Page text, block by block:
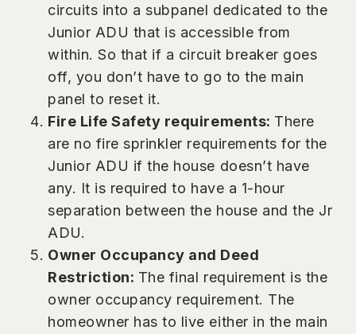
circuits into a subpanel dedicated to the
Junior ADU that is accessible from
within. So that if a circuit breaker goes
off, you don’t have to go to the main
panel to reset it.
Fire Life Safety requirements: There
are no fire sprinkler requirements for the
Junior ADU if the house doesn’t have
any. It is required to have a 1-hour
separation between the house and the Jr
ADU.
Owner Occupancy and Deed
Restriction: The final requirement is the
owner occupancy requirement. The
homeowner has to live either in the main